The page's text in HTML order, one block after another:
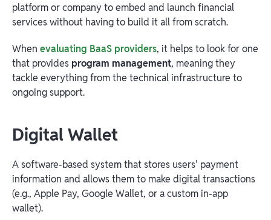
platform or company to embed and launch financial
services without having to build it all from scratch.
When evaluating BaaS providers, it helps to look for one
that providesprogram management, meaning they
tackle everything from the technical infrastructure to
ongoing support.
Digital Wallet
A software-based system that stores users' payment
information and allows them to make digital transactions
(e.g., Apple Pay, Google Wallet, or a custom in-app
wallet).